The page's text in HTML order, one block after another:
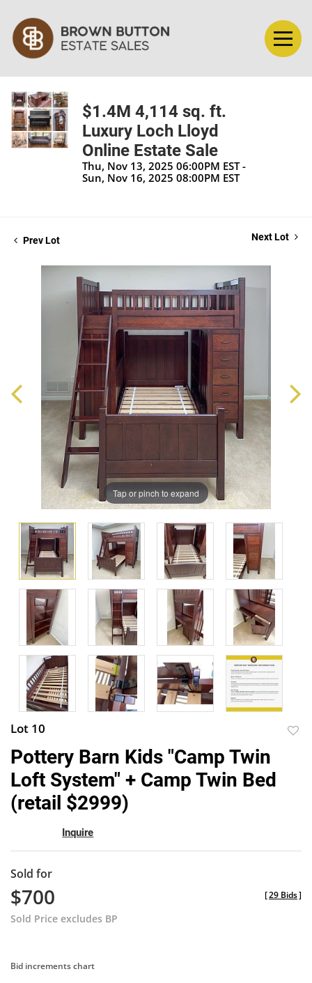
$1.4M 4,114 sq. ft.
Luxury Loch Lloyd
Online Estate Sale
Thu, Nov 13, 2025 06:00PM EST -
Sun, Nov 16, 2025 08:00PM EST
Prev Lot Next Lot
Tap or pinch to expand
Lot 10
Pottery Barn Kids "Camp Twin
Loft System" + Camp Twin Bed
(retail $2999)
Inquire
Sold for
$700
Sold Price excludes BP
[29 Bids]
Bid increments chart